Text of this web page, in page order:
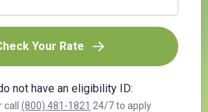
Your Rate
not have an eligibility ID:
call (800) 481-1821 24/7 to apply